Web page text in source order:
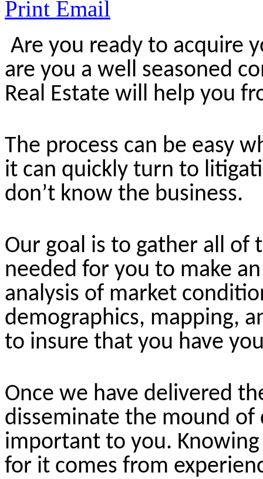
Print Email
Are you ready to acquire
are you a well seasoned
Real Estate will help you
The process can be easy
it can quickly turn to
don’t know the business.
Our goal is to gather all
needed for you to make
analysis of market
demographics, mapping,
to insure that you have
Once we have delivered
disseminate the mound
important to you.
for it comes from